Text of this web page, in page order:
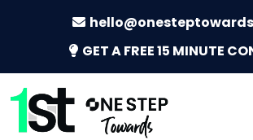
GET A FREE 15 MINUTE